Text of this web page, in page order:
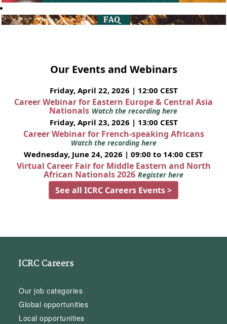
Our Events and Webinars
Friday, April 22, 2026 | 12:00 CEST
Career Webinar for Eastern Europe & Central Asia
Nationals Watch the recording here
Friday, April 23, 2026 | 13:00 CEST
Career Webinar for French-speaking Africans
Watch the recording here
Wednesday, June 24, 2026 | 09:00 to 14:00 CEST
Virtual Career Fair for Middle Eastern and North
African Nationals 2026 Register here
See all ICRC Careers Events >
ICRC Careers
Our job categories
Global opportunities
Local opportunities